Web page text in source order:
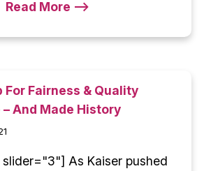
Read More -->
For Fairness & Quality
And Made History
As Kaiser pushed